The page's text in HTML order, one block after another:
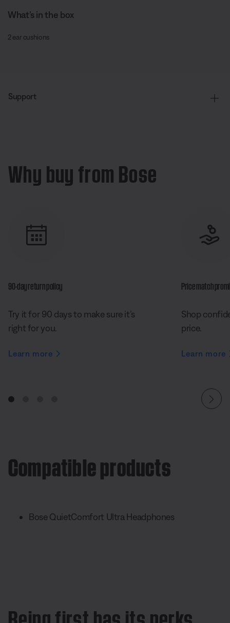
What’s in the box
2 ear cushions
Support
Why buy from Bose
90-day return policy
Try it for 90 days to make sure it’s
right for you.
Learn more
Price match
Shop
price.
Learn more
Compatible products
Bose QuietComfort Ultra Headphones
Being first has its perks